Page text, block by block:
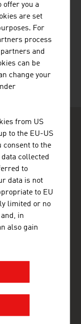
offer you a
are set
For
process
and
can be
change your
from US
to the EU-US
consent to the
collected
to
data is not
to EU
limited or no
in
also gain